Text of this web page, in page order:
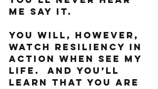
me say it.
You will, however,
watch resiliency in
action when see my
life.  And you’ll
learn that you are